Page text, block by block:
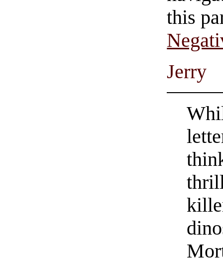
this
Jerry